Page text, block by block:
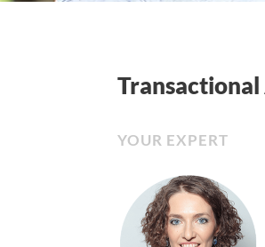
YOUR EXPERT